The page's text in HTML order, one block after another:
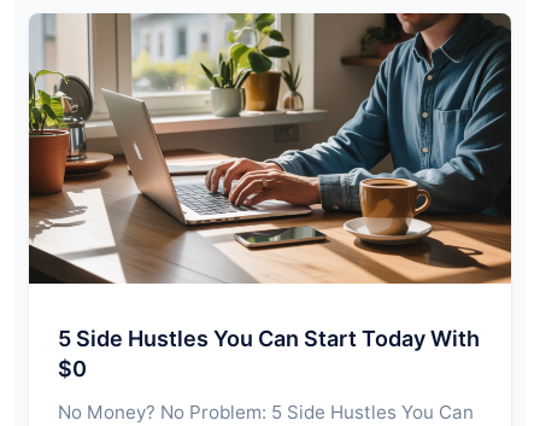
5 Side Hustles You Can Start Today With
$0
No Money? No Problem: 5 Side Hustles You Can